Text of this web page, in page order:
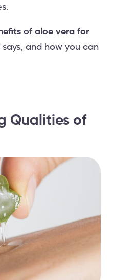
of aloe vera for
and how you can
Qualities of